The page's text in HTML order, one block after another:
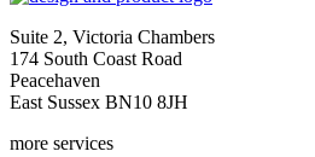
Suite 2, Victoria Chambers
174 South Coast Road
Peacehaven
East Sussex BN10 8JH
more services